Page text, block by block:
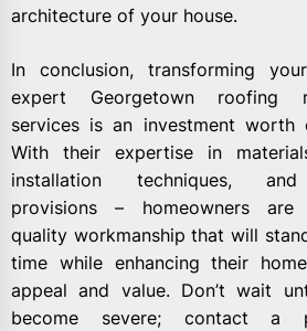
architecture of your house.
In conclusion, transforming
expert Georgetown roofing
services is an investment worth
With their expertise in
installation techniques,
provisions – homeowners are
quality workmanship that will
time while enhancing their
appeal and value. Don’t wait
become severe; contact a